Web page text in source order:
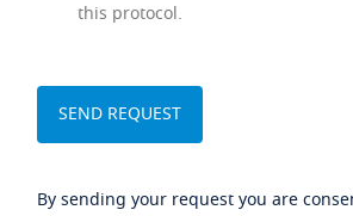
this protocol.
By sending your request you are